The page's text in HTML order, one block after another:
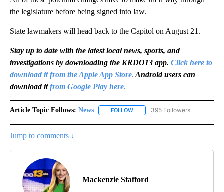
the legislature before being signed into law.
State lawmakers will head back to the Capitol on August 21.
Stay up to date with the latest local news, sports, and
investigations by downloading the KRDO13 app. Click here to
download it from the Apple App Store. Android users can
download itfrom Google Play here.
Article Topic Follows: News FOLLOW FOLLOW "NEWS" TO RECEIVE
395 Followers
Jump to comments ↓
Mackenzie Stafford